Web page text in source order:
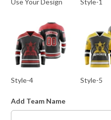
Style-4 Style-5
Add Team Name